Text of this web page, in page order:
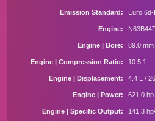
Emission Standard Euro
Engine
Engine | Bore 89.0 mm
Engine | Compression Ratio 10.5:1
Engine | Displacement 4.4 L /
Engine | Power 621.0
Engine | Specific Output 141.3